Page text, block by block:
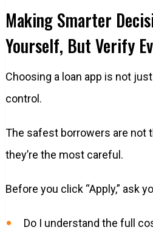
Making Smarter
Yourself, But Verify
Choosing a loan app is not
control.
The safest borrowers are not
they’re the most careful.
Before you click “Apply,” ask
Do I understand the full